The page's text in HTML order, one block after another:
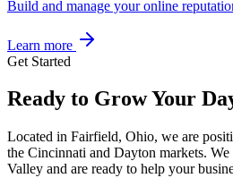
Build and manage your online
Learn more
Get Started
Ready to Grow Your
Located in Fairfield, Ohio, we are
the Cincinnati and Dayton markets.
Valley and are ready to help your